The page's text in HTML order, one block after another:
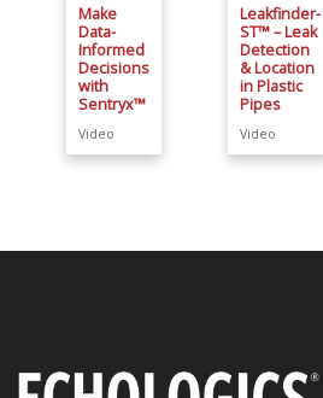
Make
Data-
Informed
Decisions
with
Sentryx™
Video
Leakfinder-
ST™ – Leak
Detection
& Location
in Plastic
Pipes
Video